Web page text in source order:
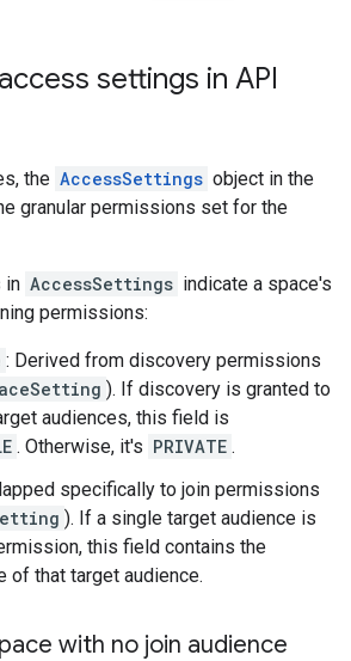
settings in API
the AccessSettings object in the
granular permissions set for the
in AccessSettings indicate a space's
permissions:
: Derived from discovery permissions
). If discovery is granted to
audiences, this field is
. Otherwise, it's PRIVATE .
specifically to join permissions
). If a single target audience is
this field contains the
of that target audience.
with no join audience